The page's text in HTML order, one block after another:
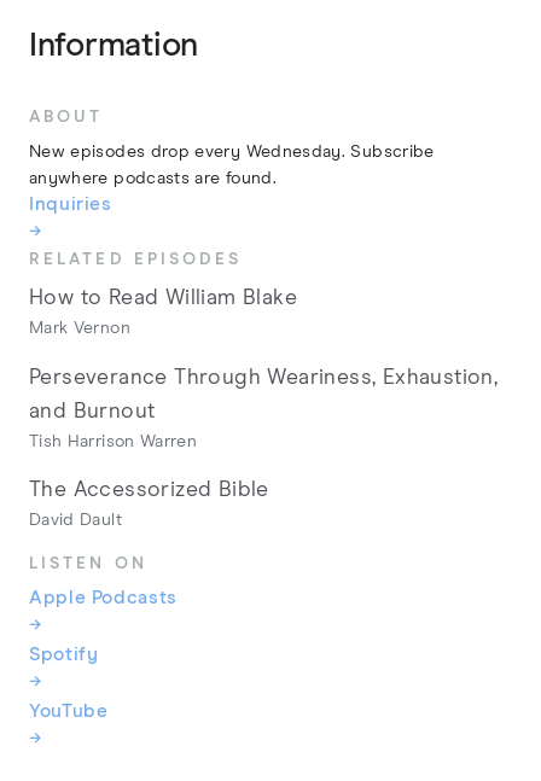
Information
ABOUT
New episodes drop every Wednesday. Subscribe
anywhere podcasts are found.
Inquiries
→
RELATED EPISODES
How to Read William Blake
Mark Vernon
Perseverance Through Weariness, Exhaustion,
and Burnout
Tish Harrison Warren
The Accessorized Bible
David Dault
LISTEN ON
Apple Podcasts
→
Spotify
→
YouTube
→